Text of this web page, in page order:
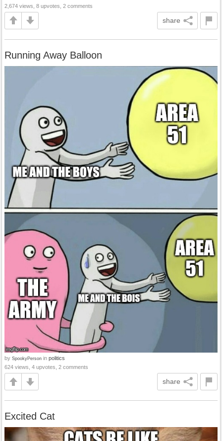
2,674 views, 8 upvotes, 2 comments
share
Running Away Balloon
by SpookyPerson in politics
624 views, 4 upvotes, 2 comments
share
Excited Cat